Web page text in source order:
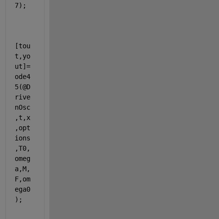
7);
[tou
t,yo
ut]=
ode4
5(@D
rive
nOsc
,t,x
,opt
ions
,T0,
omeg
a,M,
F,om
ega0
);